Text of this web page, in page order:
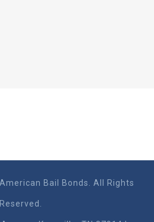
Bail Bonds. All Rights
Reserved.